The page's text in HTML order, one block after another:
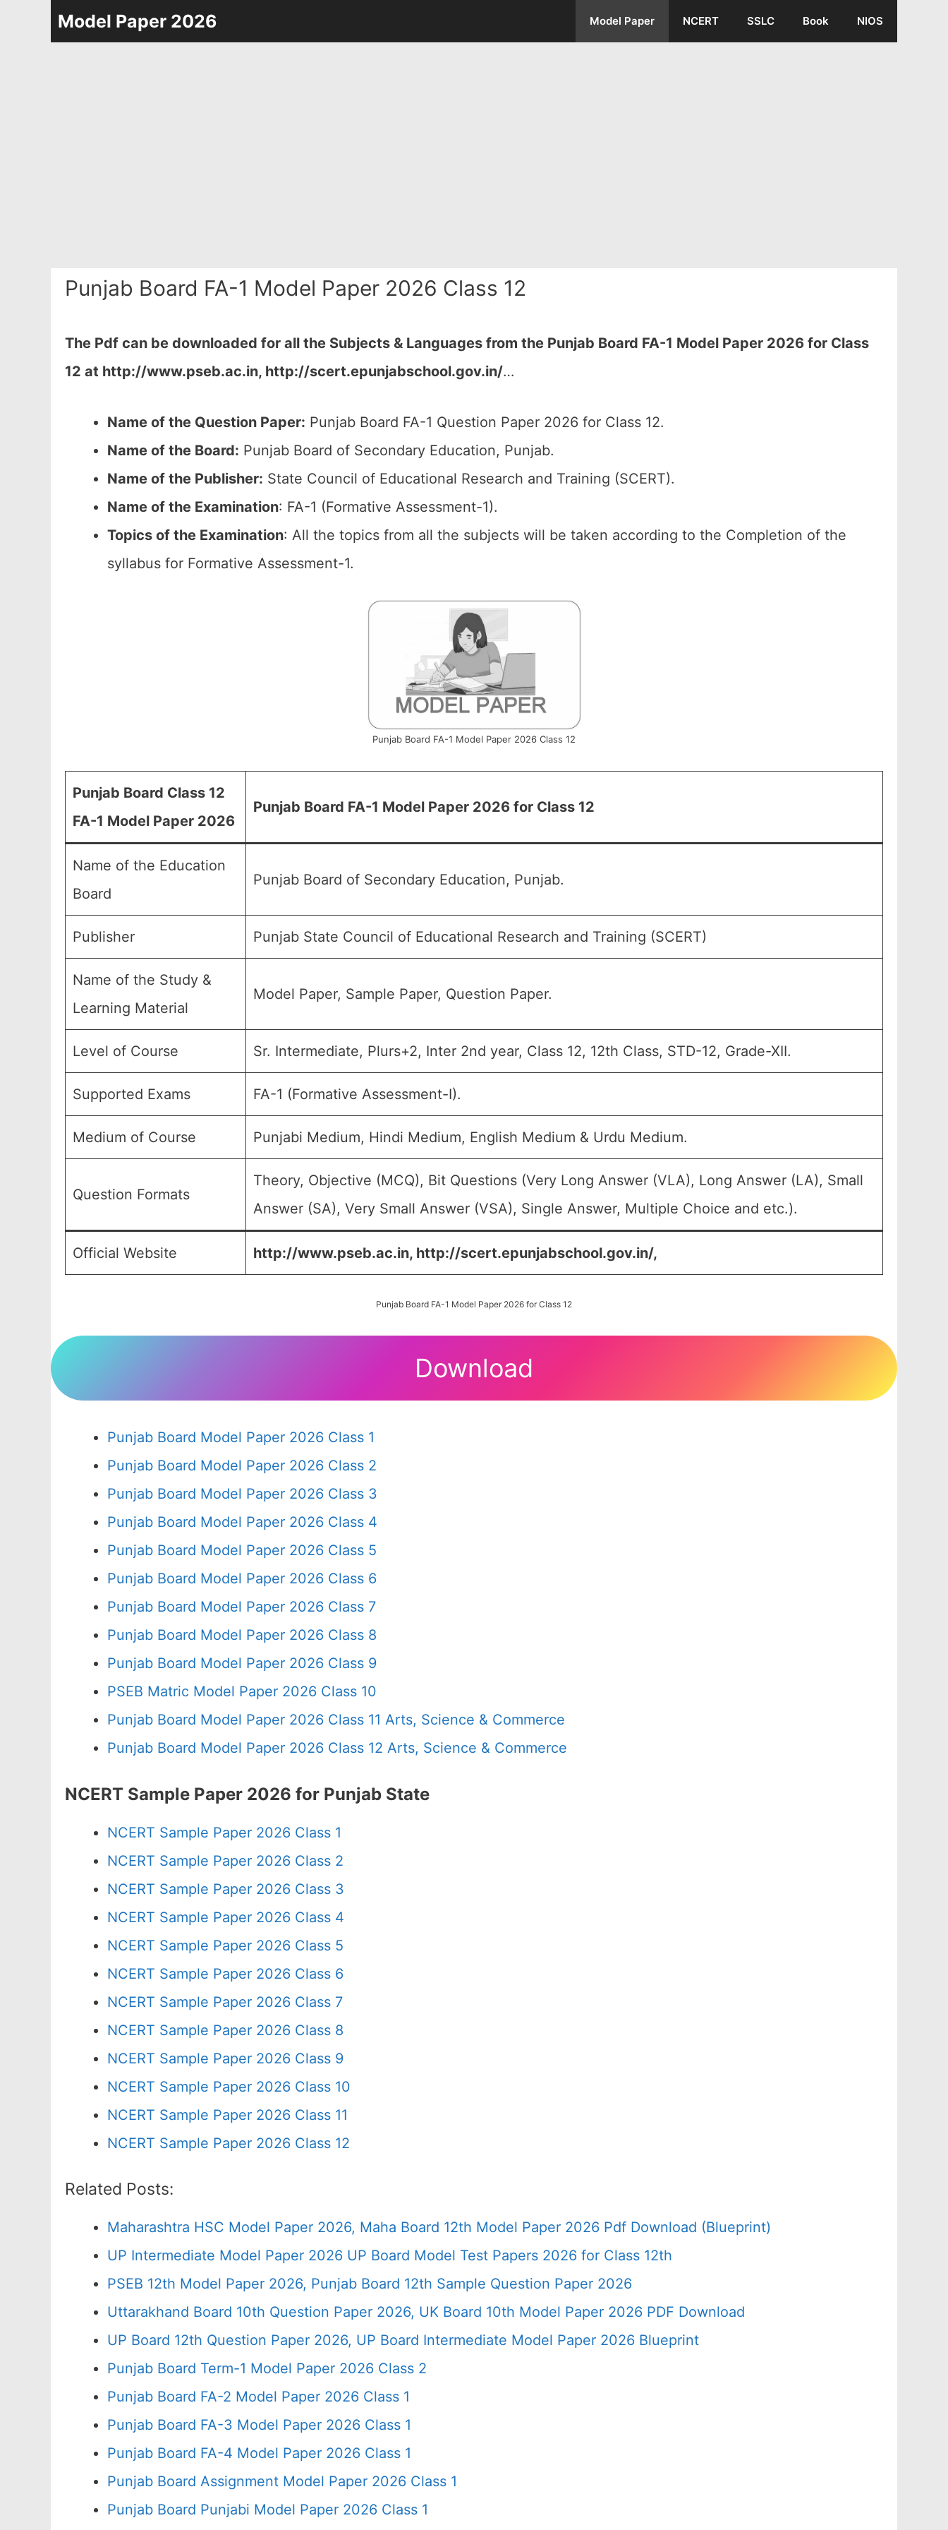
Model Paper 2026 Model Paper NCERT SSLC Book NIOS
Punjab Board FA-1 Model Paper 2026 Class 12
The Pdf can be downloaded for all the Subjects & Languages from the Punjab Board FA-1 Model Paper 2026 for Class
12 at http://www.pseb.ac.in, http://scert.epunjabschool.gov.in/…
Name of the Question Paper: Punjab Board FA-1 Question Paper 2026 for Class 12.
Name of the Board: Punjab Board of Secondary Education, Punjab.
Name of the Publisher: State Council of Educational Research and Training (SCERT).
Name of the Examination: FA-1 (Formative Assessment-1).
Topics of the Examination: All the topics from all the subjects will be taken according to the Completion of the
syllabus for Formative Assessment-1.
Punjab Board FA-1 Model Paper 2026 Class 12
Punjab Board Class 12
FA-1 Model Paper 2026
Punjab Board FA-1 Model Paper 2026 for Class 12
Name of the Education
Board
Punjab Board of Secondary Education, Punjab.
Publisher Punjab State Council of Educational Research and Training (SCERT)
Name of the Study &
Learning Material
Model Paper, Sample Paper, Question Paper.
Level of Course Sr. Intermediate, Plurs+2, Inter 2nd year, Class 12, 12th Class, STD-12, Grade-XII.
Supported Exams FA-1 (Formative Assessment-I).
Medium of Course Punjabi Medium, Hindi Medium, English Medium & Urdu Medium.
Question Formats
Theory, Objective (MCQ), Bit Questions (Very Long Answer (VLA), Long Answer (LA), Small
Answer (SA), Very Small Answer (VSA), Single Answer, Multiple Choice and etc.).
Official Website http://www.pseb.ac.in, http://scert.epunjabschool.gov.in/,
Punjab Board FA-1 Model Paper 2026 for Class 12
Download
Punjab Board Model Paper 2026 Class 1
Punjab Board Model Paper 2026 Class 2
Punjab Board Model Paper 2026 Class 3
Punjab Board Model Paper 2026 Class 4
Punjab Board Model Paper 2026 Class 5
Punjab Board Model Paper 2026 Class 6
Punjab Board Model Paper 2026 Class 7
Punjab Board Model Paper 2026 Class 8
Punjab Board Model Paper 2026 Class 9
PSEB Matric Model Paper 2026 Class 10
Punjab Board Model Paper 2026 Class 11 Arts, Science & Commerce
Punjab Board Model Paper 2026 Class 12 Arts, Science & Commerce
NCERT Sample Paper 2026 for Punjab State
NCERT Sample Paper 2026 Class 1
NCERT Sample Paper 2026 Class 2
NCERT Sample Paper 2026 Class 3
NCERT Sample Paper 2026 Class 4
NCERT Sample Paper 2026 Class 5
NCERT Sample Paper 2026 Class 6
NCERT Sample Paper 2026 Class 7
NCERT Sample Paper 2026 Class 8
NCERT Sample Paper 2026 Class 9
NCERT Sample Paper 2026 Class 10
NCERT Sample Paper 2026 Class 11
NCERT Sample Paper 2026 Class 12
Related Posts:
Maharashtra HSC Model Paper 2026, Maha Board 12th Model Paper 2026 Pdf Download (Blueprint)
UP Intermediate Model Paper 2026 UP Board Model Test Papers 2026 for Class 12th
PSEB 12th Model Paper 2026, Punjab Board 12th Sample Question Paper 2026
Uttarakhand Board 10th Question Paper 2026, UK Board 10th Model Paper 2026 PDF Download
UP Board 12th Question Paper 2026, UP Board Intermediate Model Paper 2026 Blueprint
Punjab Board Term-1 Model Paper 2026 Class 2
Punjab Board FA-2 Model Paper 2026 Class 1
Punjab Board FA-3 Model Paper 2026 Class 1
Punjab Board FA-4 Model Paper 2026 Class 1
Punjab Board Assignment Model Paper 2026 Class 1
Punjab Board Punjabi Model Paper 2026 Class 1